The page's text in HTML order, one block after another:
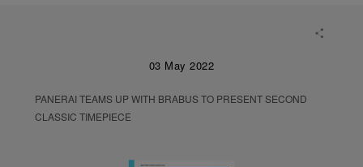
03 May 2022
PANERAI TEAMS UP WITH BRABUS TO PRESENT SECOND
CLASSIC TIMEPIECE